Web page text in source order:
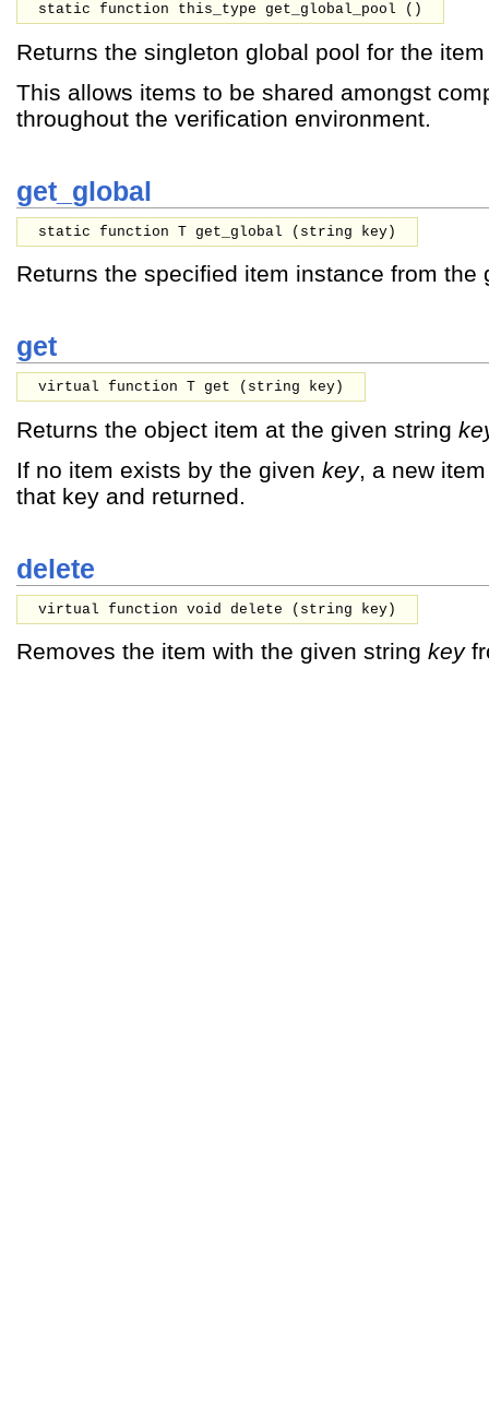
static function this_type get_global_pool ()
Returns the singleton global pool for the item
This allows items to be shared amongst
throughout the verification environment.
get_global
static function T get_global ( string key )
Returns the specified item instance from the
get
virtual function T get ( string key )
Returns the object item at the given string
If no item exists by the given key, a new
that key and returned.
delete
virtual function void delete ( string key )
Removes the item with the given string key